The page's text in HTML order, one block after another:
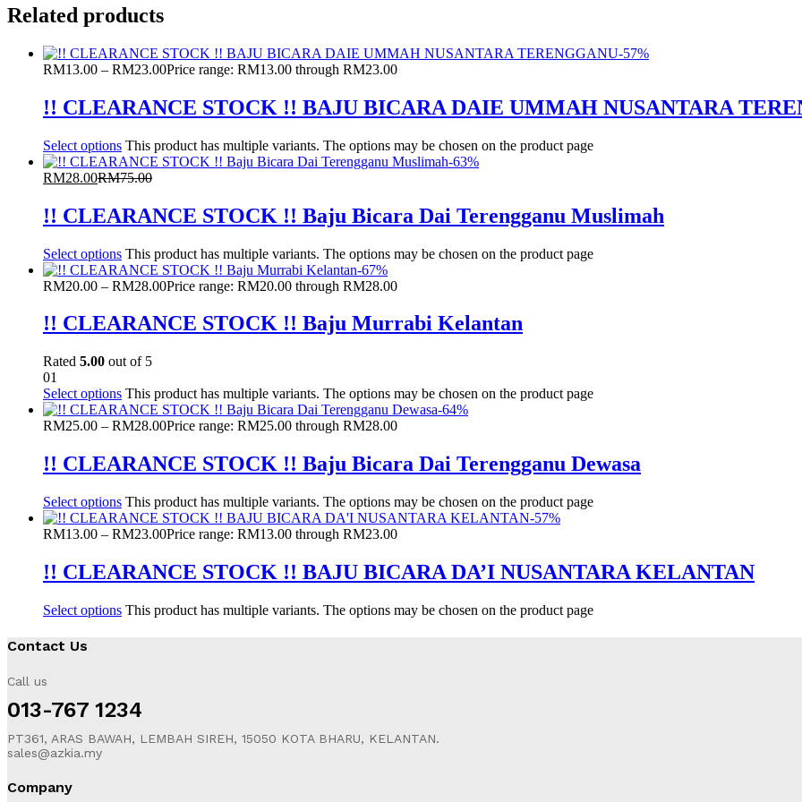
Related products
-57%
RM13.00 – RM23.00Price range: RM13.00 through RM23.00
!! CLEARANCE STOCK !! BAJU BICARA DAIE UMMAH NUSANTARA
Select options This product has multiple variants. The options may be chosen on the product page
-63%
RM28.00RM75.00
!! CLEARANCE STOCK !! Baju Bicara Dai Terengganu Muslimah
Select options This product has multiple variants. The options may be chosen on the product page
-67%
RM20.00 – RM28.00Price range: RM20.00 through RM28.00
!! CLEARANCE STOCK !! Baju Murrabi Kelantan
Rated 5.00 out of 5
01
Select options This product has multiple variants. The options may be chosen on the product page
-64%
RM25.00 – RM28.00Price range: RM25.00 through RM28.00
!! CLEARANCE STOCK !! Baju Bicara Dai Terengganu Dewasa
Select options This product has multiple variants. The options may be chosen on the product page
-57%
RM13.00 – RM23.00Price range: RM13.00 through RM23.00
!! CLEARANCE STOCK !! BAJU BICARA DA’I NUSANTARA KELANTAN
Select options This product has multiple variants. The options may be chosen on the product page
Contact Us
Call us
013-767 1234
PT361, ARAS BAWAH, LEMBAH SIREH, 15050 KOTA BHARU, KELANTAN.
sales@azkia.my
Company